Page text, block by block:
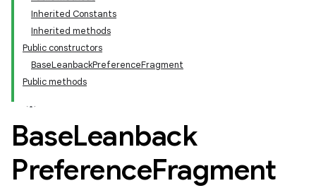
Inherited Constants
Inherited methods
Public constructors
BaseLeanbackPreferenceFragment
Public methods
BaseLeanback
PreferenceFragment